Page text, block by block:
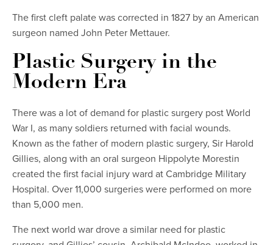
The first cleft palate was corrected in 1827 by an American
surgeon named John Peter Mettauer.
Plastic Surgery in the
Modern Era
There was a lot of demand for plastic surgery post World
War I, as many soldiers returned with facial wounds.
Known as the father of modern plastic surgery, Sir Harold
Gillies, along with an oral surgeon Hippolyte Morestin
created the first facial injury ward at Cambridge Military
Hospital. Over 11,000 surgeries were performed on more
than 5,000 men.
The next world war drove a similar need for plastic